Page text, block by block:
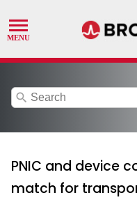
search
PNIC and device
match for